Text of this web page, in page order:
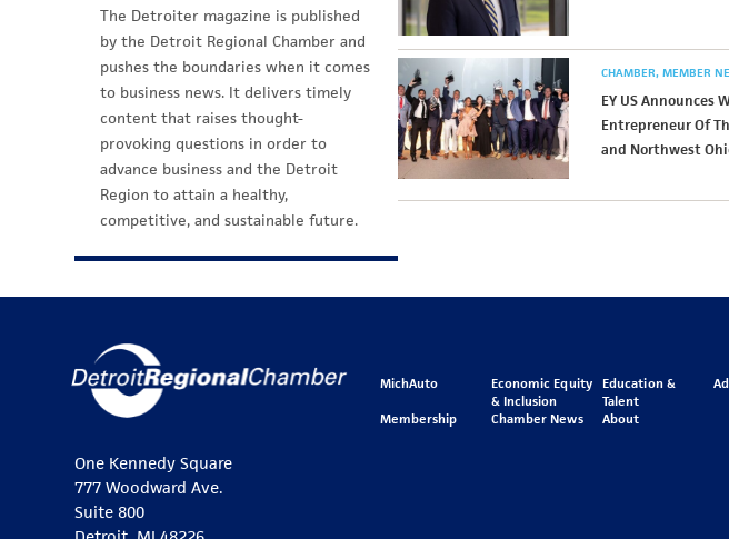
The Detroiter magazine is published
by the Detroit Regional Chamber and
pushes the boundaries when it comes
to business news. It delivers timely
content that raises thought-
provoking questions in order to
advance business and the Detroit
Region to attain a healthy,
competitive, and sustainable future.
CHAMBER MEMBER
EY US Announces
Entrepreneur Of
and Northwest
One Kennedy Square
777 Woodward Ave.
Suite 800
MichAuto
Economic Equity
& Inclusion
Education &
Talent
Membership Chamber News About